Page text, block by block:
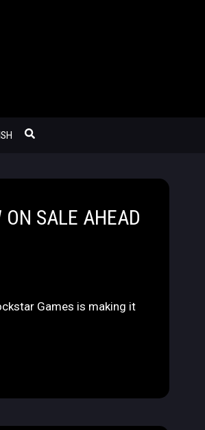
ON SALE AHEAD
Games is making it